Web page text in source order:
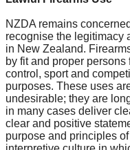
NZDA remains
recognise the legitimacy
in New Zealand.
by fit and proper
control, sport and
purposes. These uses
undesirable; they are
in many cases deliver
clear and positive
purpose and principles